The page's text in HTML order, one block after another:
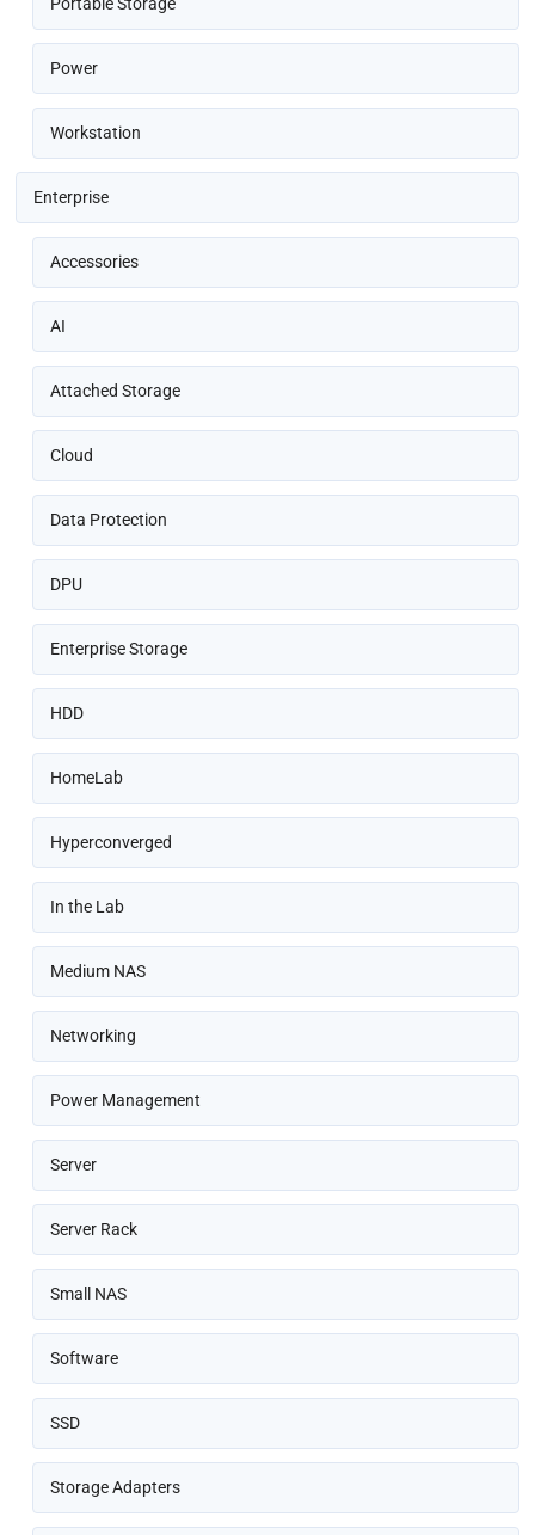
Portable Storage
Power
Workstation
Enterprise
Accessories
AI
Attached Storage
Cloud
Data Protection
DPU
Enterprise Storage
HDD
HomeLab
Hyperconverged
In the Lab
Medium NAS
Networking
Power Management
Server
Server Rack
Small NAS
Software
SSD
Storage Adapters